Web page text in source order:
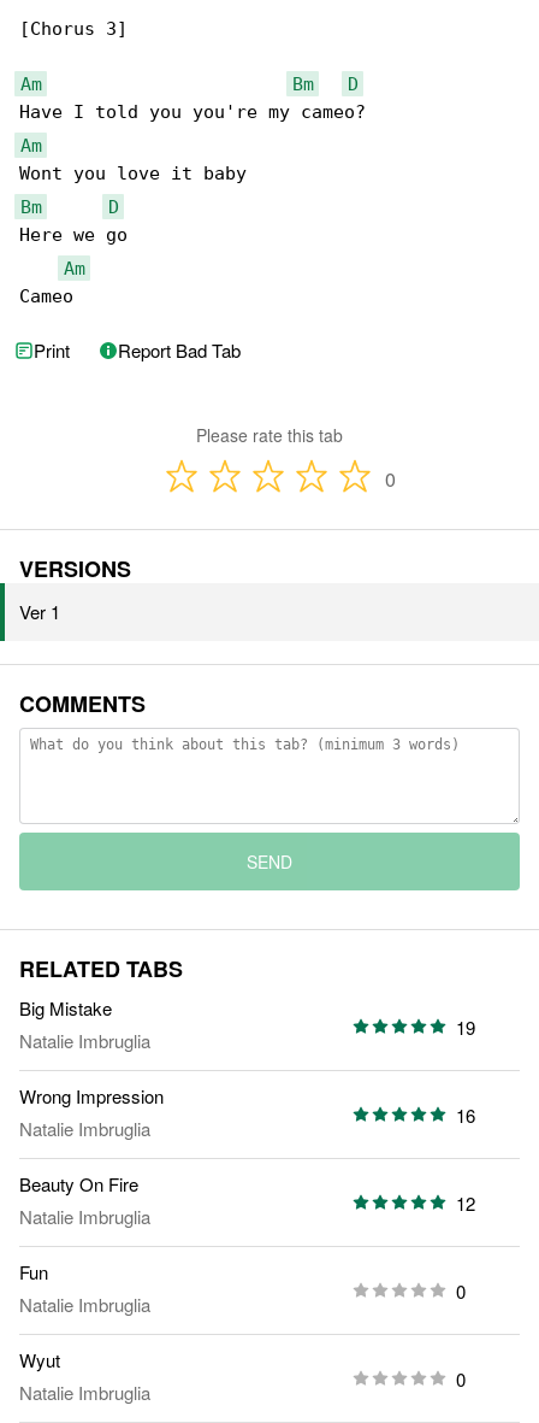
[Chorus 3]
Am Bm
D
Am
Bm
D
Here we go
Am
Cameo
Print Report Bad Tab
Please rate this tab
0
VERSIONS
Ver 1
COMMENTS
SEND
RELATED TABS
Big Mistake
Natalie Imbruglia
19
Wrong Impression
Natalie Imbruglia
16
Beauty On Fire
Natalie Imbruglia
12
Fun
Natalie Imbruglia
0
Wyut
Natalie Imbruglia
0